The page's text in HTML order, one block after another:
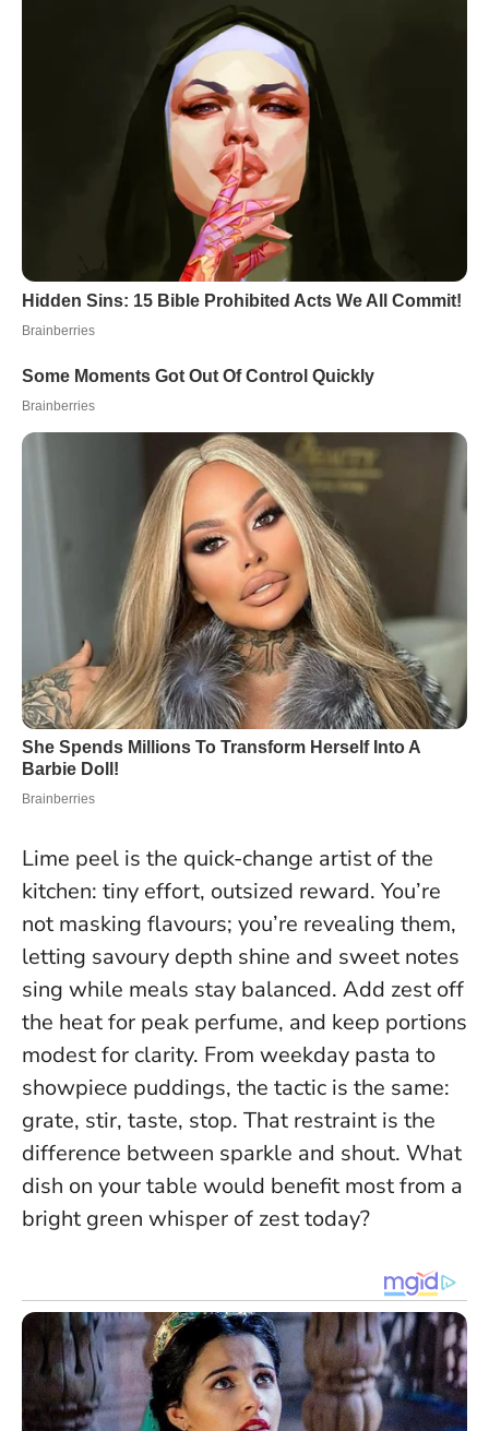
Lime peel is the quick-change artist of the
kitchen: tiny effort, outsized reward. You’re
not masking flavours; you’re revealing them,
letting savoury depth shine and sweet notes
sing while meals stay balanced. Add zest off
the heat for peak perfume, and keep portions
modest for clarity. From weekday pasta to
showpiece puddings, the tactic is the same:
grate, stir, taste, stop. That restraint is the
difference between sparkle and shout. What
dish on your table would benefit most from a
bright green whisper of zest today?